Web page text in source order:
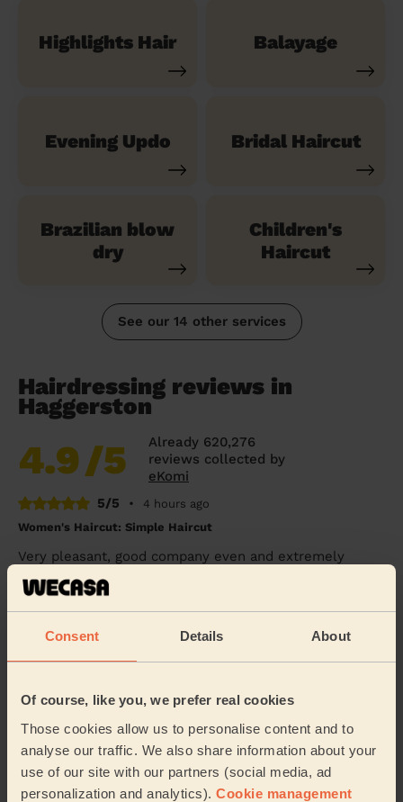
Consent Details About
Of course, like you, we prefer real cookies
Those cookies allow us to personalise content and to
analyse our traffic. We also share information about your
use of our site with our partners (social media, ad
personalization and analytics). Cookie management
Highlights Hair Balayage
Evening Updo Bridal Haircut
Brazilian blow
dry
Children's
Haircut
See our 14 other services
Hairdressing reviews in
Haggerston
4.9/5
Already 620,276
reviews collected by
eKomi
5/5
•
4 hours ago
Women's Haircut: Simple Haircut
Very pleasant, good company even and extremely
asked, was nice and quick, and my hair looks...
more
Carol (London)
length Hair)
Ekram was very polite , helpful and efficient
Mary (London)